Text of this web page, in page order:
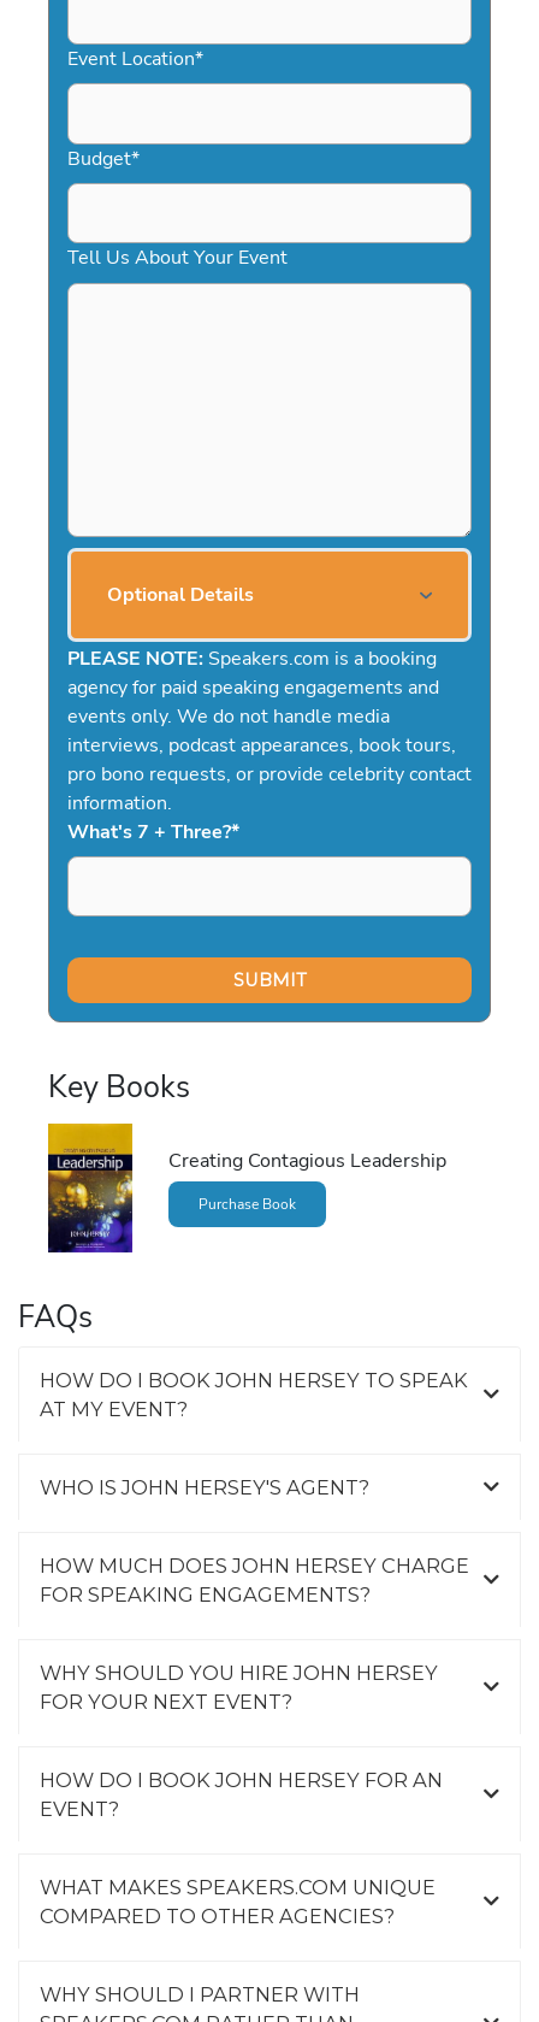
YYYY
Event Location*
Budget*
Tell Us About Your Event
Optional Details
PLEASE NOTE: Speakers.com is a booking
agency for paid speaking engagements and
events only. We do not handle media
interviews, podcast appearances, book tours,
pro bono requests, or provide celebrity contact
information.
What's 7 + Three?*
Key Books
Creating Contagious Leadership
Purchase Book
FAQs
HOW DO I BOOK JOHN HERSEY TO SPEAK
AT MY EVENT?
WHO IS JOHN HERSEY'S AGENT?
HOW MUCH DOES JOHN HERSEY CHARGE
FOR SPEAKING ENGAGEMENTS?
WHY SHOULD YOU HIRE JOHN HERSEY
FOR YOUR NEXT EVENT?
HOW DO I BOOK JOHN HERSEY FOR AN
EVENT?
WHAT MAKES SPEAKERS.COM UNIQUE
COMPARED TO OTHER AGENCIES?
WHY SHOULD I PARTNER WITH